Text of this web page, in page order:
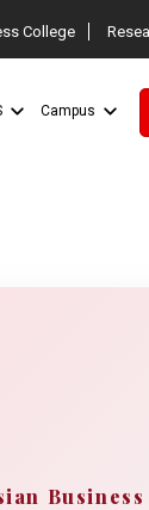
College
Campus